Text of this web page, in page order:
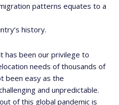
patterns equates to a
history.
has been our privilege to
needs of thousands of
been easy as the
and unpredictable.
of this global pandemic is